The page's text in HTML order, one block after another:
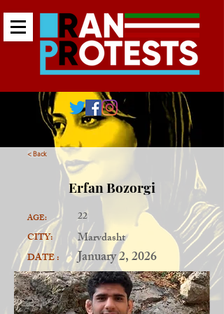
< Back
Erfan Bozorgi
AGE:
CITY:
DATE :
22
Marvdasht
January 2, 2026